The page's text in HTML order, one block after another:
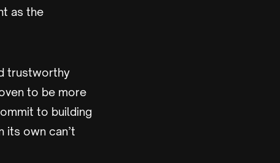
as the
trustworthy
to be more
to building
its own can’t